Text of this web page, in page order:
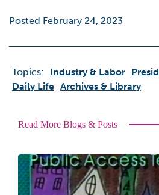
Posted February 24, 2023
Topics: Industry & Labor
Daily Life Archives & Library
Read More Blogs & Posts